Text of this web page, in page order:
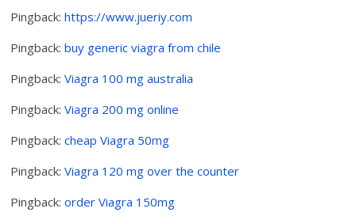
Pingback:https://www.jueriy.com
Pingback:buy generic viagra from chile
Pingback:Viagra 100 mg australia
Pingback:Viagra 200 mg online
Pingback:cheap Viagra 50mg
Pingback:Viagra 120 mg over the counter
Pingback:order Viagra 150mg